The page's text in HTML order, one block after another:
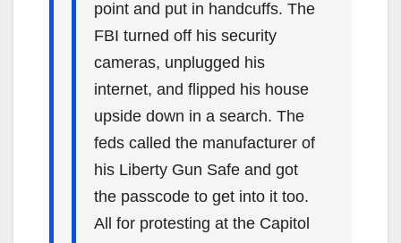
point and put in handcuffs. The
FBI turned off his security
cameras, unplugged his
internet, and flipped his house
upside down in a search. The
feds called the manufacturer of
his Liberty Gun Safe and got
the passcode to get into it too.
All for protesting at the Capitol